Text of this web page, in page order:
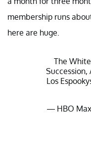
membership runs
here are huge.
The
Succession,
Los
— HBO